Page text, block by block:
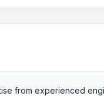
from experienced